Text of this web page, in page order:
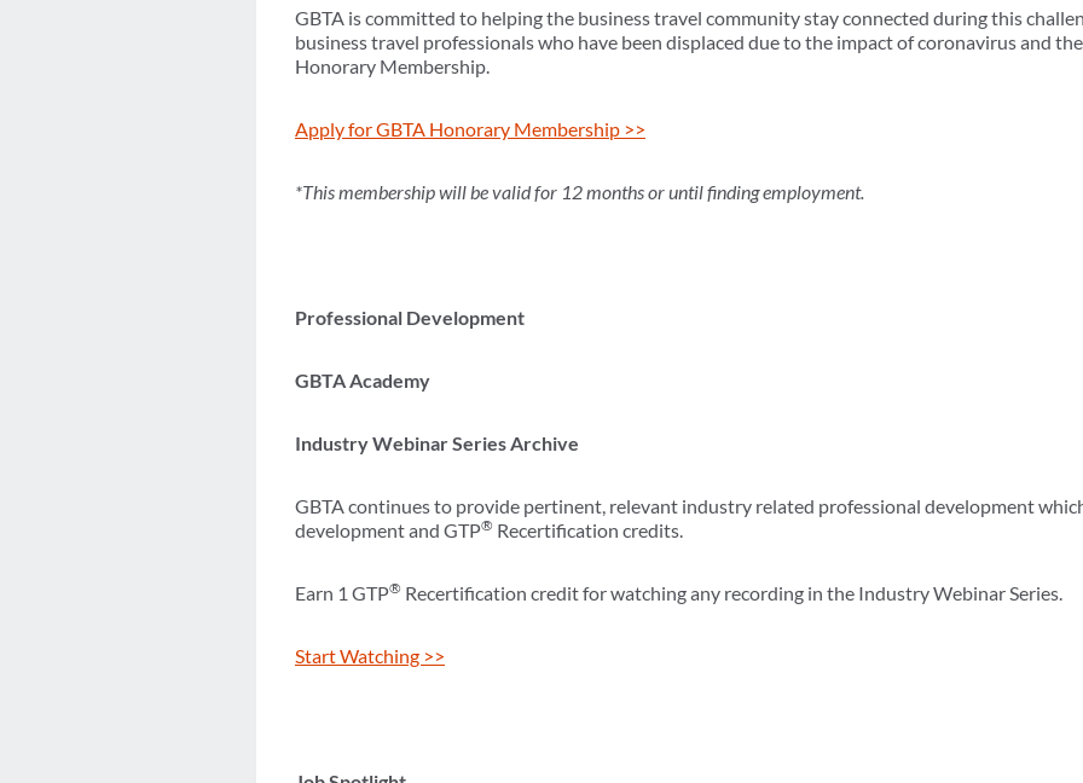
GBTA is committed to helping the business travel community stay connected during this
business travel professionals who have been displaced due to the impact of coronavirus and
Honorary Membership.
Apply for GBTA Honorary Membership >>
*This membership will be valid for 12 months or until finding employment.
Professional Development
GBTA Academy
Industry Webinar Series Archive
GBTA continues to provide pertinent, relevant industry related professional development
development and GTP® Recertification credits.
Earn 1 GTP® Recertification credit for watching any recording in the Industry Webinar Series.
Start Watching >>